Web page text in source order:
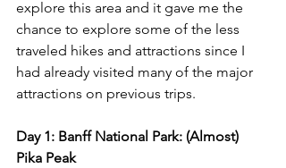
explore this area and it gave me the
chance to explore some of the less
traveled hikes and attractions since I
had already visited many of the major
attractions on previous trips.
Day 1: Banff National Park: (Almost)
Pika Peak